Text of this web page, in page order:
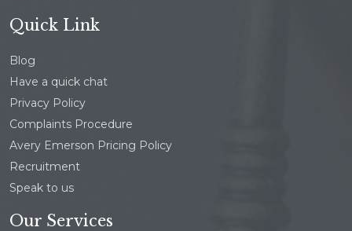
Quick Link
Blog
Have a quick chat
Privacy Policy
Complaints Procedure
Avery Emerson Pricing Policy
Recruitment
Speak to us
Our Services